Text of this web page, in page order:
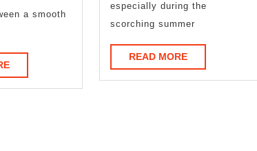
a smooth
READ
MORE
especially during the
scorching summer
READ MOREREAD
MORE